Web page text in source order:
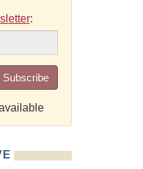
:
Subscribe